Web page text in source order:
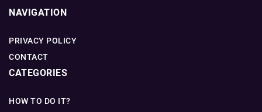
NAVIGATION
PRIVACY POLICY
CONTACT
CATEGORIES
HOW TO DO IT?